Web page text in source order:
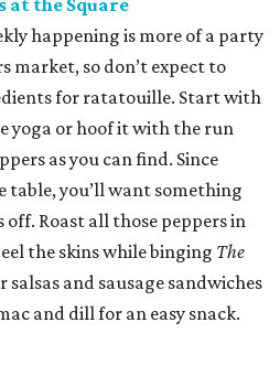
at the Square
happening is more of a party
so don’t expect to
for ratatouille. Start with
yoga or hoof it with the run
as you can find. Since
table, you’ll want something
off. Roast all those peppers in
the skins while binging The
salsas and sausage sandwiches
and dill for an easy snack.